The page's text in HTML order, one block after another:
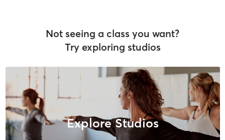
Not seeing a class you want?
Try exploring studios
Explore Studios